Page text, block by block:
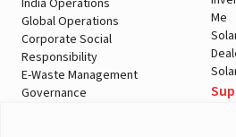
India Operations
Global Operations
Corporate Social
Responsibility
E-Waste Management
Governance
Me